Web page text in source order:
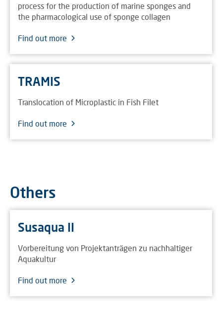
process for the production of marine sponges and
the pharmacological use of sponge collagen
Find out more
TRAMIS
Translocation of Microplastic in Fish Filet
Find out more
Others
Susaqua II
Vorbereitung von Projektanträgen zu nachhaltiger
Aquakultur
Find out more